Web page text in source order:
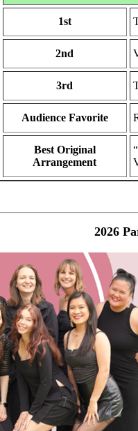
1st
2nd
3rd
Audience Favorite
Best Original
Arrangement
2026